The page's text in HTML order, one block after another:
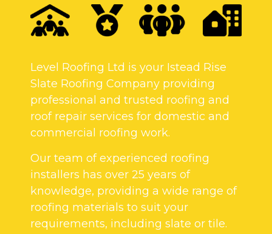
Level Roofing Ltd is your Istead Rise
Slate Roofing Company providing
professional and trusted roofing and
roof repair services for domestic and
commercial roofing work.
Our team of experienced roofing
installers has over 25 years of
knowledge, providing a wide range of
roofing materials to suit your
requirements, including slate or tile.